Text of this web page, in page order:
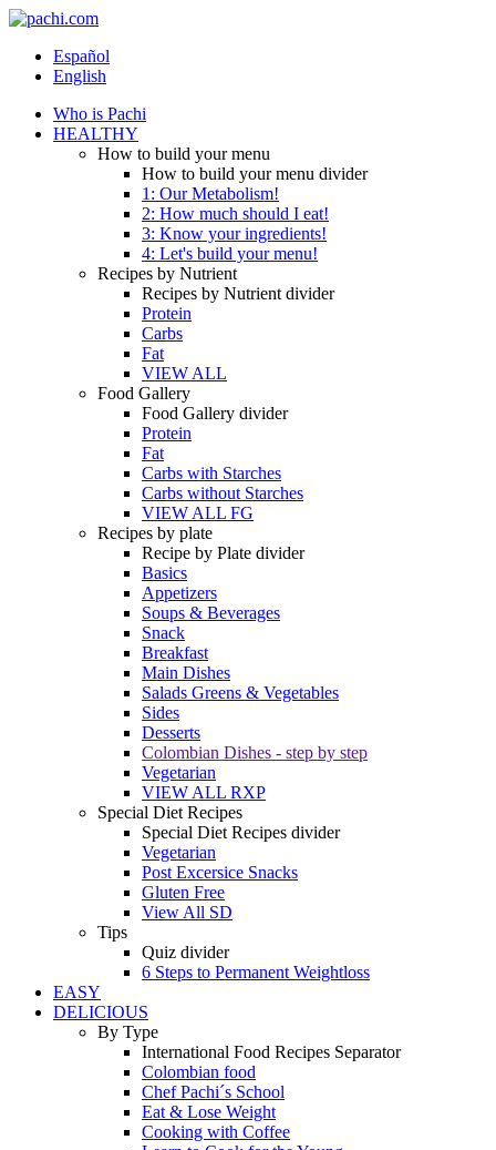
Español
English
Who is Pachi
HEALTHY
How to build your menu
How to build your menu divider
1: Our Metabolism!
2: How much should I eat!
3: Know your ingredients!
4: Let's build your menu!
Recipes by Nutrient
Recipes by Nutrient divider
Protein
Carbs
Fat
VIEW ALL
Food Gallery
Food Gallery divider
Protein
Fat
Carbs with Starches
Carbs without Starches
VIEW ALL FG
Recipes by plate
Recipe by Plate divider
Basics
Appetizers
Soups & Beverages
Snack
Breakfast
Main Dishes
Salads Greens & Vegetables
Sides
Desserts
Colombian Dishes - step by step
Vegetarian
VIEW ALL RXP
Special Diet Recipes
Special Diet Recipes divider
Vegetarian
Post Excersice Snacks
Gluten Free
View All SD
Tips
Quiz divider
6 Steps to Permanent Weightloss
EASY
DELICIOUS
By Type
International Food Recipes Separator
Colombian food
Chef Pachi´s School
Eat & Lose Weight
Cooking with Coffee